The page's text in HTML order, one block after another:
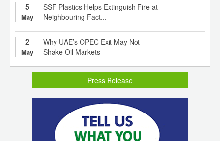
5
May
SSF Plastics Helps Extinguish Fire at
Neighbouring Fact...
2
May
Why UAE’s OPEC Exit May Not
Shake Oil Markets
Press Release